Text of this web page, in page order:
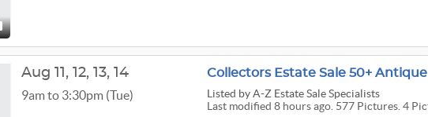
Listed by A-Z Estate Sale Specialists
Last modified 8 hours ago. 577 Pictures. 4
Aug 11, 12, 13, 14
9am to 3:30pm (Tue)